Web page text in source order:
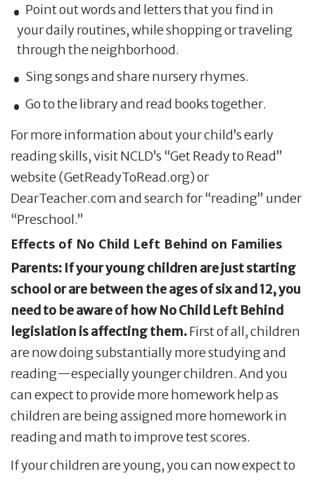
Point out words and letters that you find in
your daily routines, while shopping or traveling
through the neighborhood.
Sing songs and share nursery rhymes.
Go to the library and read books together.
For more information about your child’s early
reading skills, visit NCLD’s “Get Ready to Read”
website (GetReadyToRead.org) or
DearTeacher.com and search for “reading” under
“Preschool.”
Effects of No Child Left Behind on Families
Parents: If your young children are just starting
school or are between the ages of six and 12, you
need to be aware of how No Child Left Behind
legislation is affecting them.First of all, children
are now doing substantially more studying and
reading—especially younger children. And you
can expect to provide more homework help as
children are being assigned more homework in
reading and math to improve test scores.
If your children are young, you can now expect to